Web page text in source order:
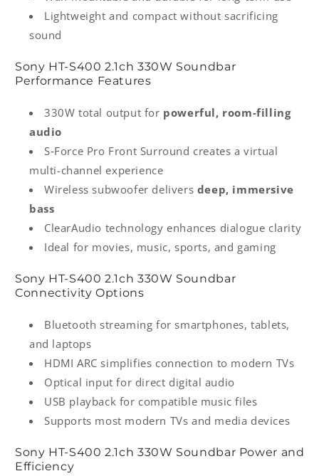
Lightweight and compact without sacrificing
sound
Sony HT‑S400 2.1ch 330W Soundbar
Performance Features
330W total output for powerful, room-filling
audio
S‑Force Pro Front Surround creates a virtual
multi-channel experience
Wireless subwoofer delivers deep, immersive
bass
ClearAudio technology enhances dialogue clarity
Ideal for movies, music, sports, and gaming
Sony HT‑S400 2.1ch 330W Soundbar
Connectivity Options
Bluetooth streaming for smartphones, tablets,
and laptops
HDMI ARC simplifies connection to modern TVs
Optical input for direct digital audio
USB playback for compatible music files
Supports most modern TVs and media devices
Sony HT‑S400 2.1ch 330W Soundbar Power and
Efficiency